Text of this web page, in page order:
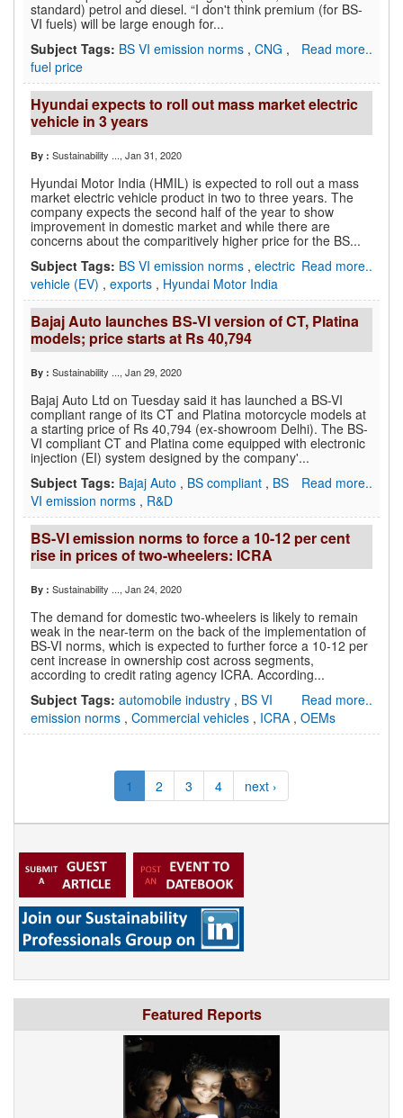
standard) petrol and diesel. “I don't think premium (for BS-
VI fuels) will be large enough for...
Read more..
Subject Tags: BS VI emission norms , CNG ,
fuel price
Hyundai expects to roll out mass market electric
vehicle in 3 years
By : Sustainability ..., Jan 31, 2020
Hyundai Motor India (HMIL) is expected to roll out a mass
market electric vehicle product in two to three years. The
company expects the second half of the year to show
improvement in domestic market and while there are
concerns about the comparitively higher price for the BS...
Read more..
Subject Tags: BS VI emission norms , electric
vehicle (EV) , exports , Hyundai Motor India
Bajaj Auto launches BS-VI version of CT, Platina
models; price starts at Rs 40,794
By : Sustainability ..., Jan 29, 2020
Bajaj Auto Ltd on Tuesday said it has launched a BS-VI
compliant range of its CT and Platina motorcycle models at
a starting price of Rs 40,794 (ex-showroom Delhi). The BS-
VI compliant CT and Platina come equipped with electronic
injection (EI) system designed by the company'...
Read more..
Subject Tags: Bajaj Auto , BS compliant , BS
VI emission norms , R&D
BS-VI emission norms to force a 10-12 per cent
rise in prices of two-wheelers: ICRA
By : Sustainability ..., Jan 24, 2020
The demand for domestic two-wheelers is likely to remain
weak in the near-term on the back of the implementation of
BS-VI norms, which is expected to further force a 10-12 per
cent increase in ownership cost across segments,
according to credit rating agency ICRA. According...
Read more..
Subject Tags: automobile industry , BS VI
emission norms , Commercial vehicles , ICRA , OEMs
1 2 3 4 next ›
Featured Reports